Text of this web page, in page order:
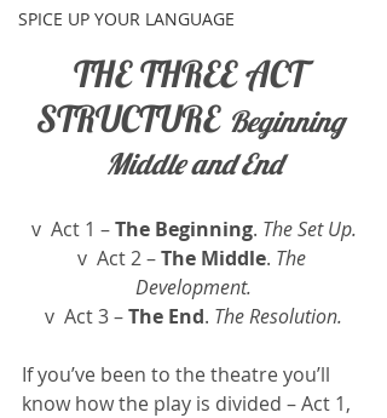
SPICE UP YOUR LANGUAGE
THE THREE ACT
STRUCTURE Beginning
Middle and End
v  Act 1 – The Beginning. The Set Up.
v  Act 2 – The Middle. The
Development.
v  Act 3 – The End. The Resolution.
If you’ve been to the theatre you’ll
know how the play is divided – Act 1,